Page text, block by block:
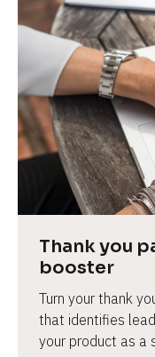
Thank you
booster
Turn your thank
that identifies
your product as a